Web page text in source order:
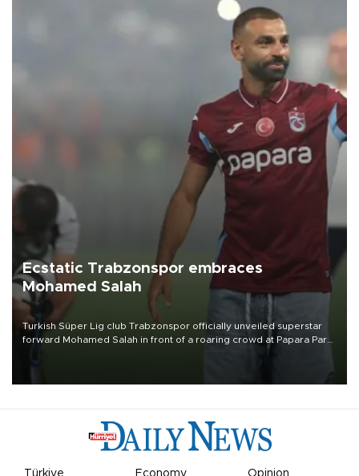
Ecstatic Trabzonspor embraces
Mohamed Salah
Turkish Süper Lig club Trabzonspor officially unveiled superstar
forward Mohamed Salah in front of a roaring crowd at Papara Park
Türkiye Economy Opinion